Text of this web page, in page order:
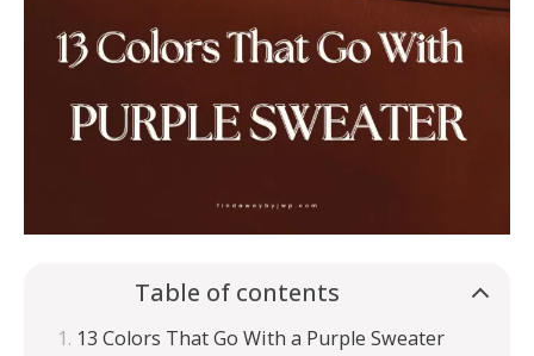
Table of contents
13 Colors That Go With a Purple Sweater